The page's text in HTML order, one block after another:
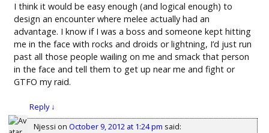
I think it would be easy enough (and logical enough) to
design an encounter where melee actually had an
advantage. I know if I was a boss and someone kept hitting
me in the face with rocks and droids or lightning, I’d just run
past all those people wailing on me and smack that person
in the face and tell them to get up near me and fight or
GTFO my raid.
Reply↓
Njessi on October 9, 2012 at 1:24 pm said: